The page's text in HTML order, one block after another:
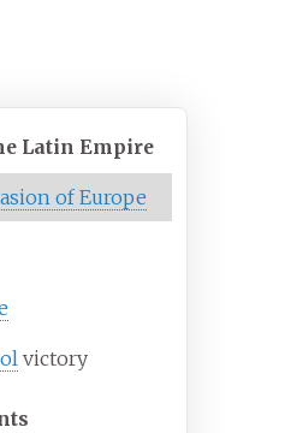
Latin Empire
of Europe
victory